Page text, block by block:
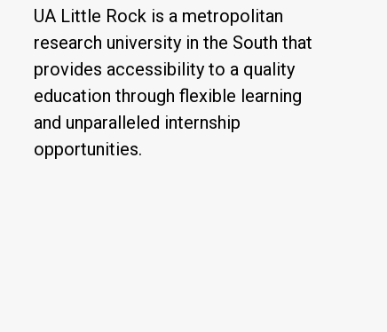
UA Little Rock is a metropolitan
research university in the South that
provides accessibility to a quality
education through flexible learning
and unparalleled internship
opportunities.